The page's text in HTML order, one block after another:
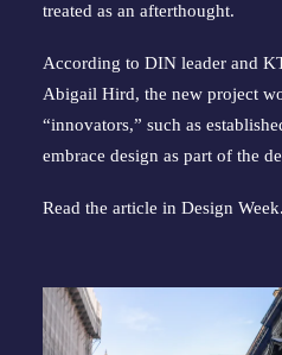
treated as an afterthought.
According to DIN leader and
Abigail Hird, the new project
“innovators,” such as
embrace design as part of the
Read the article in Design Week.